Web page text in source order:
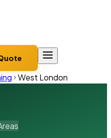
West London